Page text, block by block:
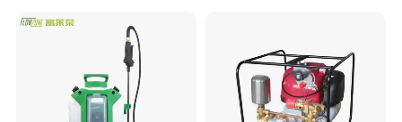
Power Sprayer